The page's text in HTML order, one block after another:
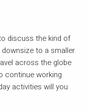
discuss the kind of
downsize to a smaller
across the globe
continue working
activities will you